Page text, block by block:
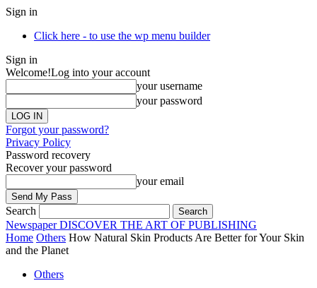
Sign in
Click here - to use the wp menu builder
Sign in
Welcome!Log into your account
your username
your password
Forgot your password?
Privacy Policy
Password recovery
Recover your password
your email
Search
Newspaper DISCOVER THE ART OF PUBLISHING
Home Others How Natural Skin Products Are Better for Your Skin
and the Planet
Others